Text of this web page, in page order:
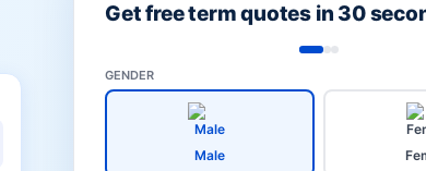
Get free term quotes in 30
GENDER
Male